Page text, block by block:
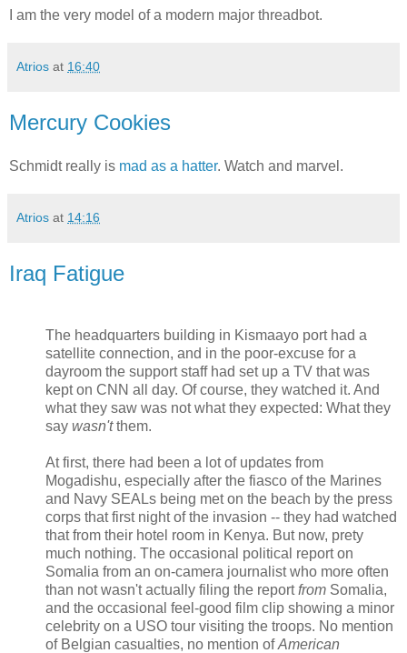
I am the very model of a modern major threadbot.
Atrios at 16:40
Mercury Cookies
Schmidt really is mad as a hatter. Watch and marvel.
Atrios at 14:16
Iraq Fatigue
The headquarters building in Kismaayo port had a
satellite connection, and in the poor-excuse for a
dayroom the support staff had set up a TV that was
kept on CNN all day. Of course, they watched it. And
what they saw was not what they expected: What they
say wasn'tthem.
At first, there had been a lot of updates from
Mogadishu, especially after the fiasco of the Marines
and Navy SEALs being met on the beach by the press
corps that first night of the invasion -- they had watched
that from their hotel room in Kenya. But now, prety
much nothing. The occasional political report on
Somalia from an on-camera journalist who more often
than not wasn't actually filing the reportfrom Somalia,
and the occasional feel-good film clip showing a minor
celebrity on a USO tour visiting the troops. No mention
of Belgian casualties, no mention ofAmerican